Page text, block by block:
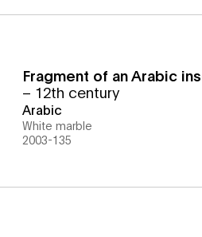
Fragment of an Arabic
– 12th century
Arabic
White marble
2003-135